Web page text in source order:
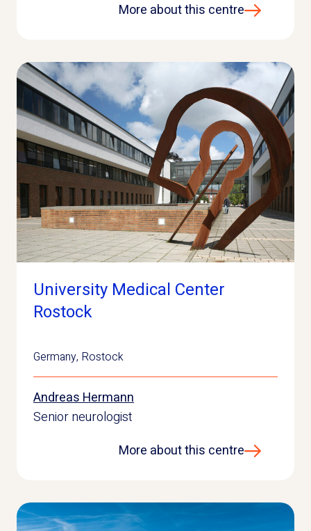
More about this centre
University Medical Center
Rostock
Germany, Rostock
Andreas Hermann
Senior neurologist
More about this centre